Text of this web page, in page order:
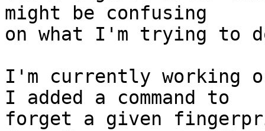
might be confusing
on what I'm trying to
I'm currently working
I added a command to
forget a given